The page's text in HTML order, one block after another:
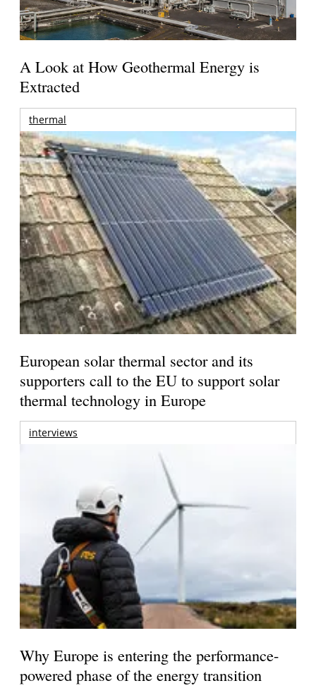
A Look at How Geothermal Energy is
Extracted
thermal
European solar thermal sector and its
supporters call to the EU to support solar
thermal technology in Europe
interviews
Why Europe is entering the performance-
powered phase of the energy transition